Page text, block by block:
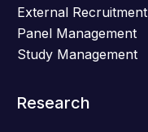
External Recruitment
Panel Management
Study Management
Research